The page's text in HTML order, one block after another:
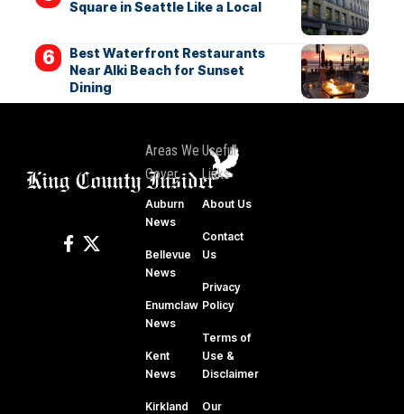
Square in Seattle Like a Local
Best Waterfront Restaurants
Near Alki Beach for Sunset
Dining
Areas We
Cover
Auburn
News
Bellevue
News
Enumclaw
News
Kent
News
Kirkland
Useful
Links
About Us
Contact
Us
Privacy
Policy
Terms of
Use &
Disclaimer
Our